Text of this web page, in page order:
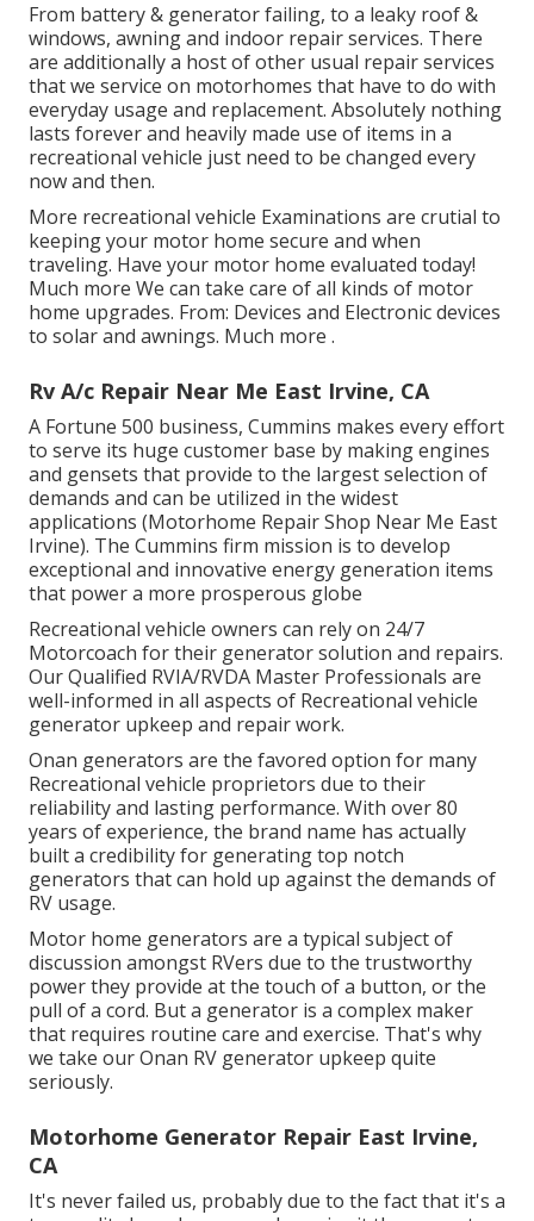
From battery & generator failing, to a leaky roof &
windows, awning and indoor repair services. There
are additionally a host of other usual repair services
that we service on motorhomes that have to do with
everyday usage and replacement. Absolutely nothing
lasts forever and heavily made use of items in a
recreational vehicle just need to be changed every
now and then.
More recreational vehicle Examinations are crutial to
keeping your motor home secure and when
traveling. Have your motor home evaluated today!
Much more We can take care of all kinds of motor
home upgrades. From: Devices and Electronic devices
to solar and awnings. Much more .
Rv A/c Repair Near Me East Irvine, CA
A Fortune 500 business, Cummins makes every effort
to serve its huge customer base by making engines
and gensets that provide to the largest selection of
demands and can be utilized in the widest
applications (Motorhome Repair Shop Near Me East
Irvine). The Cummins firm mission is to develop
exceptional and innovative energy generation items
that power a more prosperous globe
Recreational vehicle owners can rely on 24/7
Motorcoach for their generator solution and repairs.
Our Qualified RVIA/RVDA Master Professionals are
well-informed in all aspects of Recreational vehicle
generator upkeep and repair work.
Onan generators are the favored option for many
Recreational vehicle proprietors due to their
reliability and lasting performance. With over 80
years of experience, the brand name has actually
built a credibility for generating top notch
generators that can hold up against the demands of
RV usage.
Motor home generators are a typical subject of
discussion amongst RVers due to the trustworthy
power they provide at the touch of a button, or the
pull of a cord. But a generator is a complex maker
that requires routine care and exercise. That's why
we take our Onan RV generator upkeep quite
seriously.
Motorhome Generator Repair East Irvine,
CA
It's never failed us, probably due to the fact that it's a